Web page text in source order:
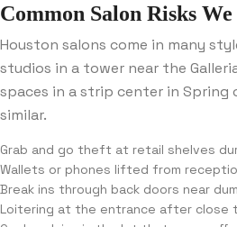
Common Salon Risks
Houston salons come in many
studios in a tower near the
spaces in a strip center in Spring
similar.
Grab and go theft at retail shelves
Wallets or phones lifted from
Break ins through back doors near
Loitering at the entrance after close